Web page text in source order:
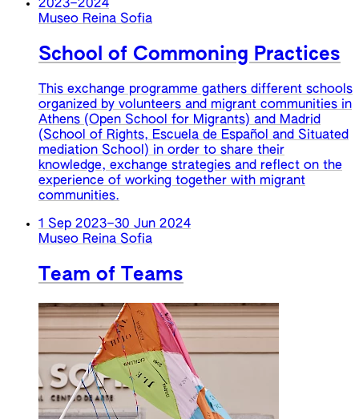
2023–2024
Museo Reina Sofia
School of Commoning Practices
This exchange programme gathers different schools
organized by volunteers and migrant communities in
Athens (Open School for Migrants) and Madrid
(School of Rights, Escuela de Español and Situated
mediation School) in order to share their
knowledge, exchange strategies and reflect on the
experience of working together with migrant
communities.
1 Sep 2023–30 Jun 2024
Museo Reina Sofia
Team of Teams